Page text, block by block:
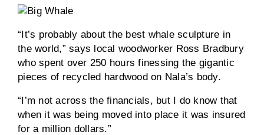
“It’s probably about the best whale sculpture in
the world,” says local woodworker Ross Bradbury
who spent over 250 hours finessing the gigantic
pieces of recycled hardwood on Nala’s body.
“I’m not across the financials, but I do know that
when it was being moved into place it was insured
for a million dollars.”